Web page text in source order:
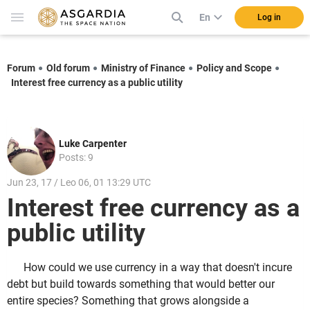
En Log in
Forum Old forum Ministry of Finance
Policy and Scope
Interest free currency as a public utility
Luke Carpenter
Posts: 9
Jun 23, 17 / Leo 06, 01 13:29 UTC
Interest free currency as a
public utility
How could we use currency in a way that doesn't incure
debt but build towards something that would better our
entire species? Something that grows alongside a